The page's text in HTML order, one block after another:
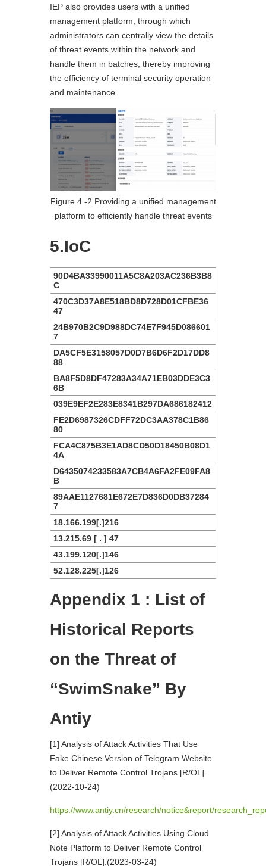
IEP also provides users with a unified
management platform, through which
administrators can centrally view the details
of threat events within the network and
handle them in batches, thereby improving
the efficiency of terminal security operation
and maintenance.
Figure 4 ‑2 Providing a unified management
platform to efficiently handle threat events
5.IoC
90D4BA33990011A5C8A203AC236B3B8
C
470C3D37A8E518BD8D728D01CFBE36
47
24B970B2C9D988DC74E7F945D086601
7
DA5CF5E3158057D0D7B6D6F2D17DD8
88
BA8F5D8DF47283A34A71EB03DDE3C3
6B
039E9EF2E283E8341B297DA686182412
FE2D6987326CDFF72DC3AA378C1B86
80
FCA4C875B3E1AD8CD50D18450B08D1
4A
D6435074233583A7CB4A6FA2FE09FA8
B
89AAE1127681E672E7D836D0DB37284
7
18.166.199[.]216
13.215.69 [ . ] 47
43.199.120[.]146
52.128.225[.]126
Appendix 1 : List of
Historical Reports
on the Threat of
“SwimSnake” By
Antiy
[1] Analysis of Attack Activities That Use
Fake Chinese Version of Telegram Website
to Deliver Remote Control Trojans [R/OL].
(2022-10-24)
https://www.antiy.cn/research/notice&report/
[2] Analysis of Attack Activities Using Cloud
Note Platform to Deliver Remote Control
Trojans [R/OL].(2023-03-24)